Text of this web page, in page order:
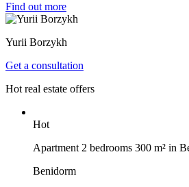
Find out more
Yurii Borzykh
Get a consultation
Hot real estate offers
Hot
Apartment 2 bedrooms 300 m² in
Benidorm